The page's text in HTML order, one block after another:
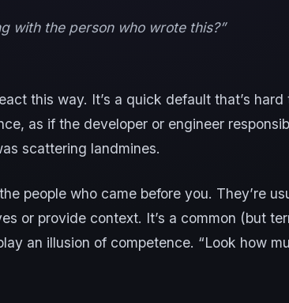
with the person who wrote this?”
this way. It’s a quick default that’s
as if the developer or engineer
scattering landmines.
people who came before you. They’re
or provide context. It’s a common (but
an illusion of competence. “Look how